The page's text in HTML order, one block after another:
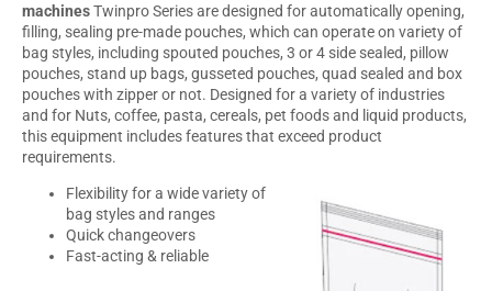
machinesTwinpro Series are designed for automatically opening,
filling, sealing pre-made pouches, which can operate on variety of
bag styles, including spouted pouches, 3 or 4 side sealed, pillow
pouches, stand up bags, gusseted pouches, quad sealed and box
pouches with zipper or not. Designed for a variety of industries
and for Nuts, coffee, pasta, cereals, pet foods and liquid products,
this equipment includes features that exceed product
requirements.
Flexibility for a wide variety of
bag styles and ranges
Quick changeovers
Fast-acting & reliable